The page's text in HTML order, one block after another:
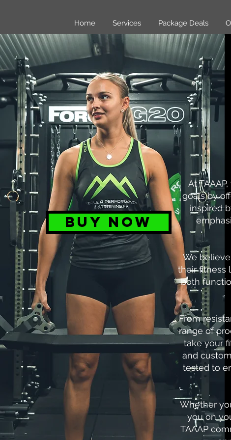
Home Services Package Deals
BUY NOW
At
goals by
inspired
We
their fitness
both
From
range of
take your
and
tested to
Whether
you on
TAAAP